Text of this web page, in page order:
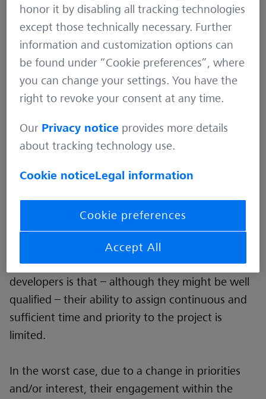
Dependency on voluntary software
development as challenge
The downside of such “hobbyist” software
developers is that – although they might be well
qualified – their ability to assign continuous and
sufficient time and priority to the project is
limited.
In the worst case, due to a change in priorities
and/or interest, their engagement within the
honor it by disabling all tracking technologies
except those technically necessary. Further
information and customization options can
be found under “Cookie preferences”, where
you can change your settings. You have the
right to revoke your consent at any time.
Our Privacy notice provides more details
about tracking technology use.
Cookie noticeLegal information
Cookie preferences
Accept All